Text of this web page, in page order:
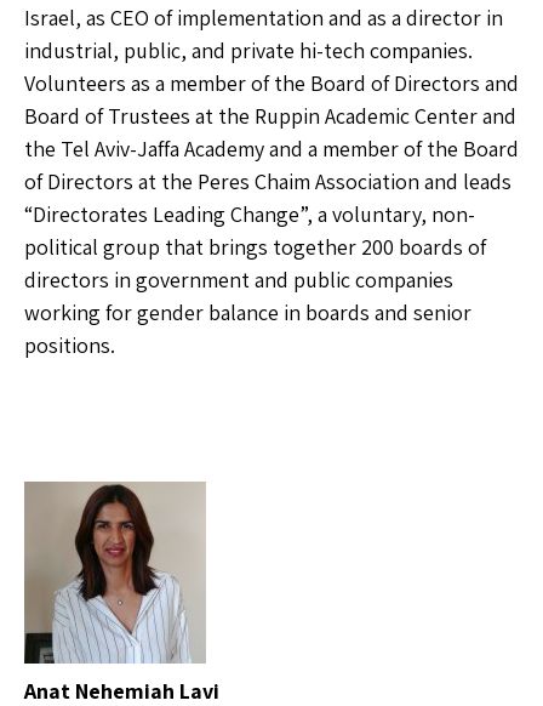
Israel, as CEO of implementation and as a director in
industrial, public, and private hi-tech companies.
Volunteers as a member of the Board of Directors and
Board of Trustees at the Ruppin Academic Center and
the Tel Aviv-Jaffa Academy and a member of the Board
of Directors at the Peres Chaim Association and leads
“Directorates Leading Change”, a voluntary, non-
political group that brings together 200 boards of
directors in government and public companies
working for gender balance in boards and senior
positions.
Anat Nehemiah Lavi